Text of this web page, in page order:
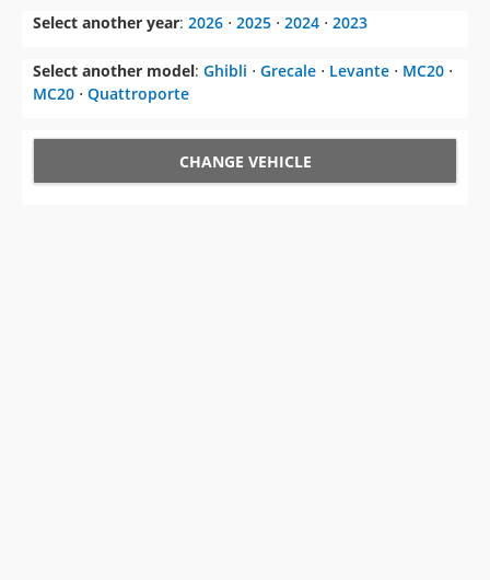
Select another year: 2026 ⋅ 2025 ⋅ 2024 ⋅ 2023
Select another model: Ghibli ⋅ Grecale ⋅ Levante ⋅ MC20 ⋅
MC20 ⋅ Quattroporte
CHANGE VEHICLE